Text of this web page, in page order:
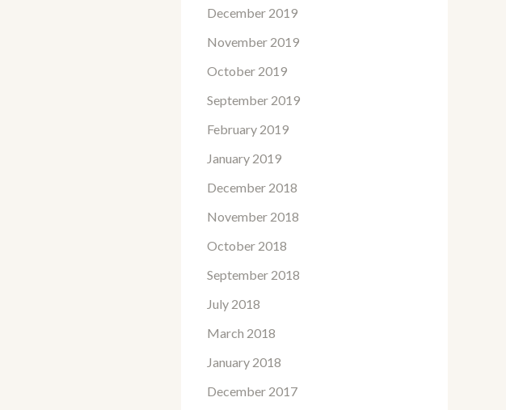
December 2019
November 2019
October 2019
September 2019
February 2019
January 2019
December 2018
November 2018
October 2018
September 2018
July 2018
March 2018
January 2018
December 2017